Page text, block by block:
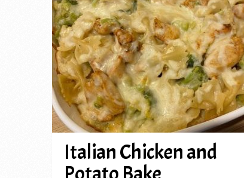
Italian Chicken and